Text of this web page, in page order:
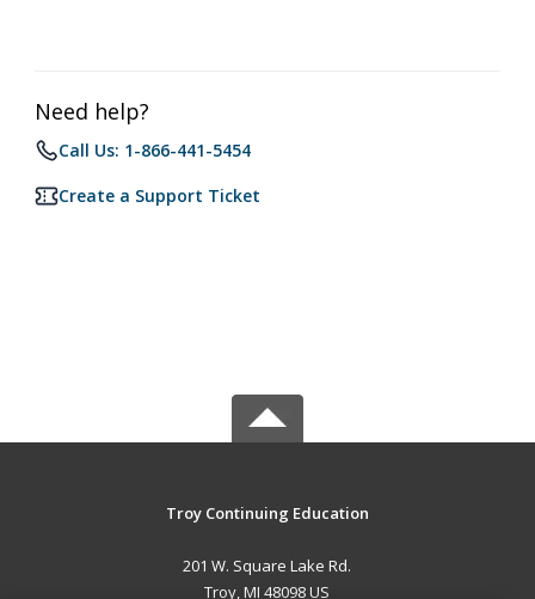
Need help?
Call Us: 1-866-441-5454
Create a Support Ticket
Troy Continuing Education
201 W. Square Lake Rd.
Troy, MI 48098 US